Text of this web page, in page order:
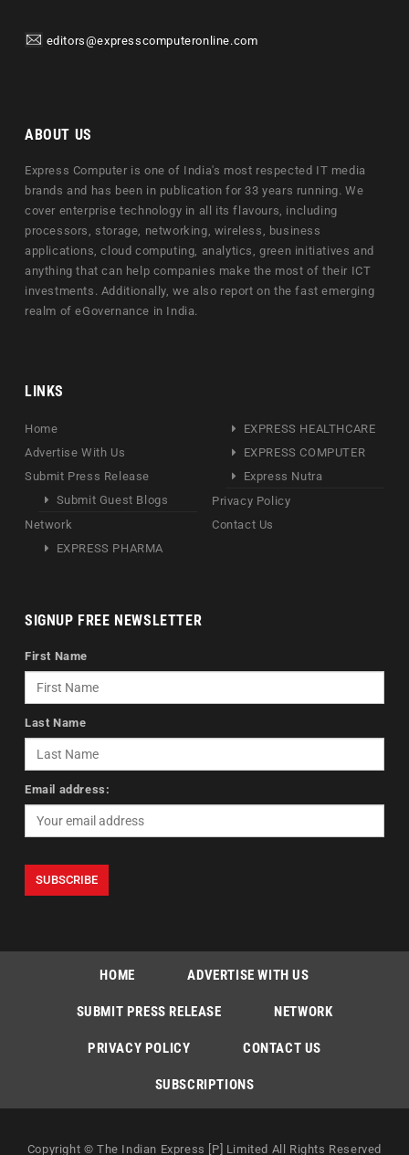
editors@expresscomputeronline.com
ABOUT US
Express Computer is one of India's most respected IT media
brands and has been in publication for 33 years running. We
cover enterprise technology in all its flavours, including
processors, storage, networking, wireless, business
applications, cloud computing, analytics, green initiatives and
anything that can help companies make the most of their ICT
investments. Additionally, we also report on the fast emerging
realm of eGovernance in India.
LINKS
Home
Advertise With Us
Submit Press Release
Submit Guest Blogs
Network
EXPRESS PHARMA
EXPRESS HEALTHCARE
EXPRESS COMPUTER
Express Nutra
Privacy Policy
Contact Us
SIGNUP FREE NEWSLETTER
First Name
Last Name
Email address:
HOME ADVERTISE WITH US
SUBMIT PRESS RELEASE NETWORK
PRIVACY POLICY CONTACT US
SUBSCRIPTIONS
Copyright © The Indian Express [P] Limited All Rights Reserved